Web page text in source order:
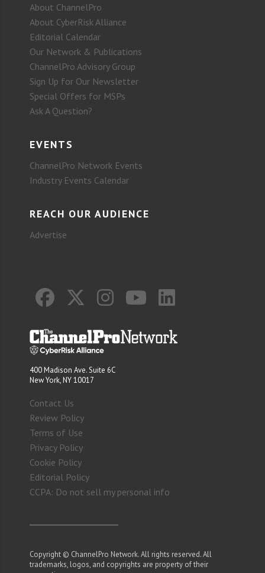
About ChannelPro
About CyberRisk Alliance
Editorial Calendar
Our Network & Publications
ChannelPro Advisory Group
Sign Up for Our Newsletter
Special Offers for MSPs
Ask A Question?
EVENTS
ChannelPro Network Events
Industry Events Calendar
REACH OUR AUDIENCE
Advertise
400 Madison Ave. Suite 6C
New York, NY 10017
Contact Us
Review Policy
Terms of Use
Privacy Policy
Cookie Policy
Editorial Policy
CCPA: Do not sell my personal info
Copyright © ChannelPro Network. All rights reserved. All
trademarks, logos, and copyrights are property of their